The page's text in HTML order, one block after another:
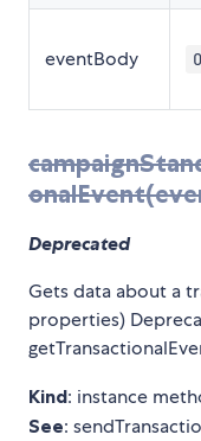
eventBody
Deprecated
Gets data about a
properties)
Kind: instance
See: